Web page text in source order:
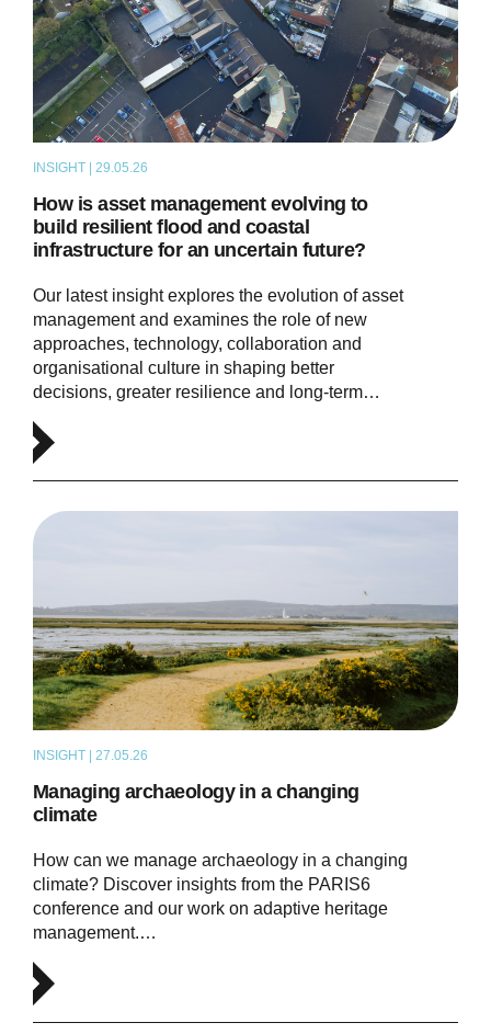
INSIGHT | 29.05.26
How is asset management evolving to
build resilient flood and coastal
infrastructure for an uncertain future?
Our latest insight explores the evolution of asset
management and examines the role of new
approaches, technology, collaboration and
organisational culture in shaping better
decisions, greater resilience and long-term…
INSIGHT | 27.05.26
Managing archaeology in a changing
climate
How can we manage archaeology in a changing
climate? Discover insights from the PARIS6
conference and our work on adaptive heritage
management.…